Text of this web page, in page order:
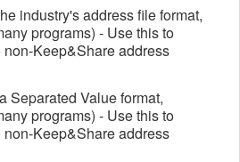
industry's address file format,
programs) - Use this to
non-Keep&Share address
Separated Value format,
programs) - Use this to
non-Keep&Share address